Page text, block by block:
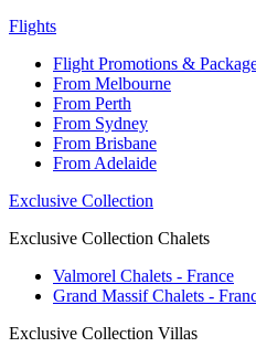
Flights
Flight Promotions &
From Melbourne
From Perth
From Sydney
From Brisbane
From Adelaide
Exclusive Collection
Exclusive Collection Chalets
Valmorel Chalets - France
Grand Massif Chalets -
Exclusive Collection Villas